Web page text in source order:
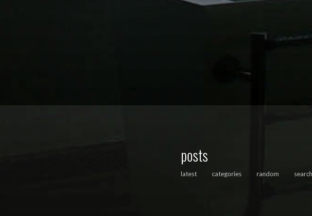
posts
latest categories random search